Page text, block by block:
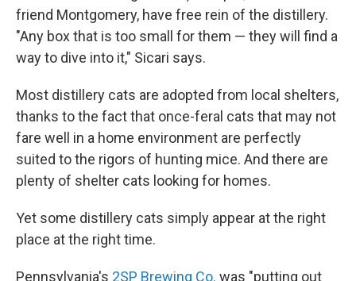
friend Montgomery, have free rein of the distillery.
"Any box that is too small for them — they will find a
way to dive into it," Sicari says.
Most distillery cats are adopted from local shelters,
thanks to the fact that once-feral cats that may not
fare well in a home environment are perfectly
suited to the rigors of hunting mice. And there are
plenty of shelter cats looking for homes.
Yet some distillery cats simply appear at the right
place at the right time.
Pennsylvania's 2SP Brewing Co. was "putting out